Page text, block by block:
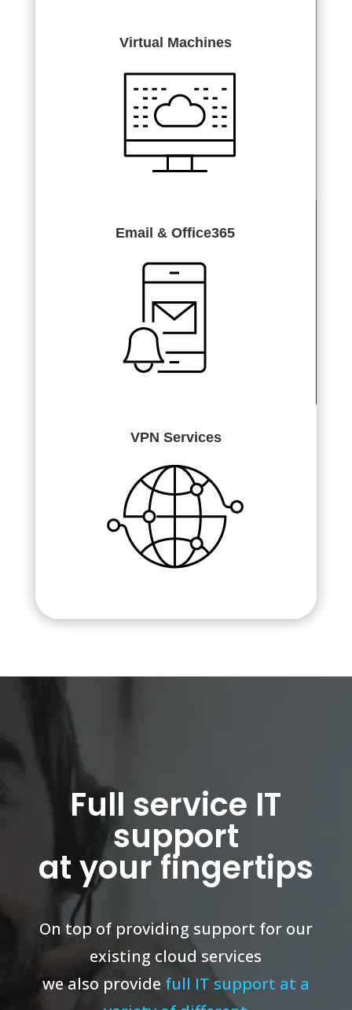
Virtual Machines
Email & Office365
VPN Services
Full service IT
support
at your fingertips
On top of providing support for our
existing cloud services
we also provide full IT support at a